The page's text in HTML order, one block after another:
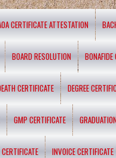
CERTIFICATE ATTESTATION
BOARD RESOLUTION BONAFIDE
CERTIFICATE DEGREE
GMP CERTIFICATE
INVOICE CERTIFICATE